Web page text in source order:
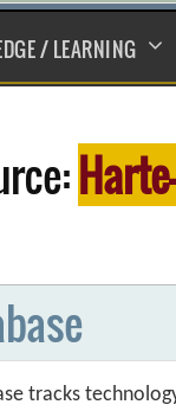
/ LEARNING
tracks